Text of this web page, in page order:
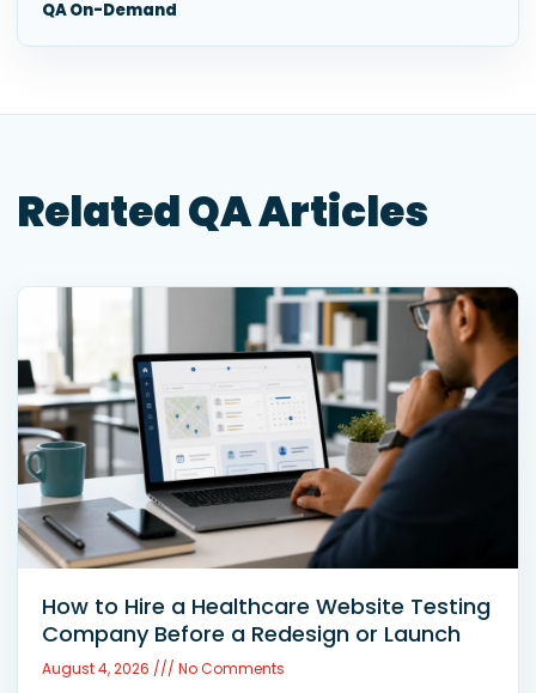
QA On-Demand
Related QA Articles
How to Hire a Healthcare Website Testing
Company Before a Redesign or Launch
August 4, 2026 No Comments